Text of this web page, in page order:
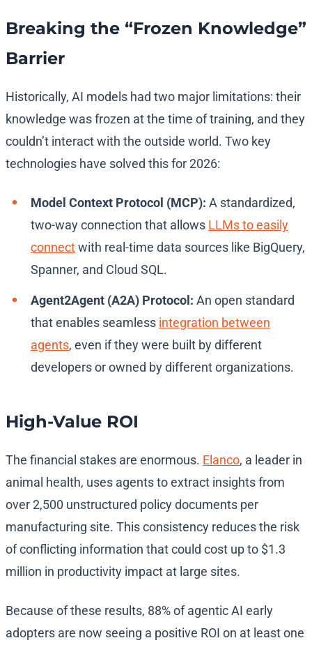
Breaking the “Frozen Knowledge”
Barrier
Historically, AI models had two major limitations: their
knowledge was frozen at the time of training, and they
couldn’t interact with the outside world. Two key
technologies have solved this for 2026:
Model Context Protocol (MCP): A standardized,
two-way connection that allows LLMs to easily
connectwith real-time data sources like BigQuery,
Spanner, and Cloud SQL.
Agent2Agent (A2A) Protocol: An open standard
that enables seamless integration between
agents, even if they were built by different
developers or owned by different organizations.
High-Value ROI
The financial stakes are enormous. Elanco, a leader in
animal health, uses agents to extract insights from
over 2,500 unstructured policy documents per
manufacturing site. This consistency reduces the risk
of conflicting information that could cost up to $1.3
million in productivity impact at large sites.
Because of these results, 88% of agentic AI early
adopters are now seeing a positive ROI on at least one